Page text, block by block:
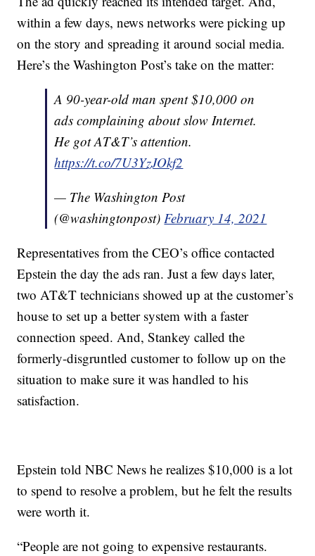
within a few days, news networks were picking up
on the story and spreading it around social media.
Here’s the Washington Post’s take on the matter:
A 90-year-old man spent $10,000 on
ads complaining about slow Internet.
He got AT&T’s attention.
https://t.co/7U3YzJOkf2
— The Washington Post
(@washingtonpost)February 14, 2021
Representatives from the CEO’s office contacted
Epstein the day the ads ran. Just a few days later,
two AT&T technicians showed up at the customer’s
house to set up a better system with a faster
connection speed. And, Stankey called the
formerly-disgruntled customer to follow up on the
situation to make sure it was handled to his
satisfaction.
Epstein told NBC News he realizes $10,000 is a lot
to spend to resolve a problem, but he felt the results
were worth it.
“People are not going to expensive restaurants.